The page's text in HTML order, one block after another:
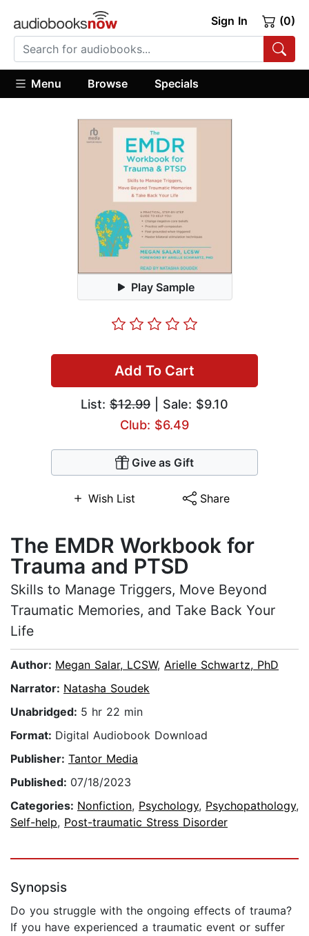
Sign In (0)
Menu Browse Specials
Play Sample
Add To Cart
List: $12.99 | Sale: $9.10
Club: $6.49
Give as Gift
Wish List Share
The EMDR Workbook for
Trauma and PTSD
Skills to Manage Triggers, Move Beyond
Traumatic Memories, and Take Back Your
Life
Author: Megan Salar, LCSW, Arielle Schwartz, PhD
Narrator: Natasha Soudek
Unabridged: 5 hr 22 min
Format: Digital Audiobook Download
Publisher: Tantor Media
Published: 07/18/2023
Categories: Nonfiction, Psychology, Psychopathology,
Self-help, Post-traumatic Stress Disorder
Synopsis
Do you struggle with the ongoing effects of trauma?
If you have experienced a traumatic event or suffer